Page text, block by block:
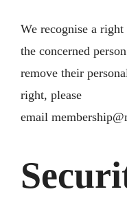
We recognise a
the concerned
remove their
right, please
email